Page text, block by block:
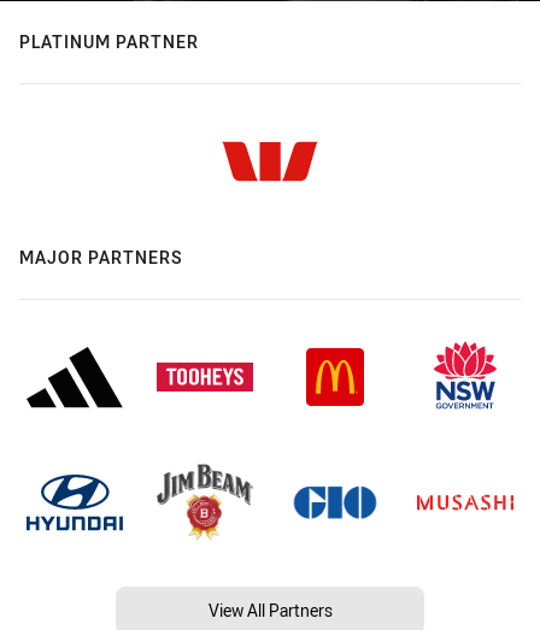
PLATINUM PARTNER
MAJOR PARTNERS
View All Partners